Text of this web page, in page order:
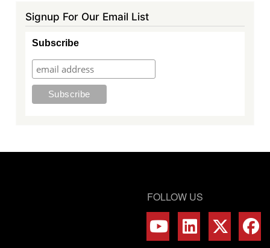
Signup For Our Email List
Subscribe
FOLLOW US